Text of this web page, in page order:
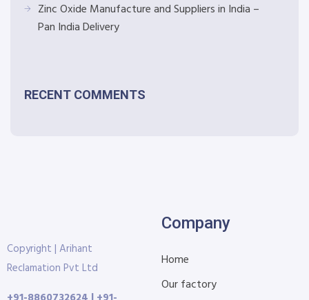
Zinc Oxide Manufacture and Suppliers in India –
Pan India Delivery
RECENT COMMENTS
Copyright | Arihant
Reclamation Pvt Ltd
Company
Home
Our factory